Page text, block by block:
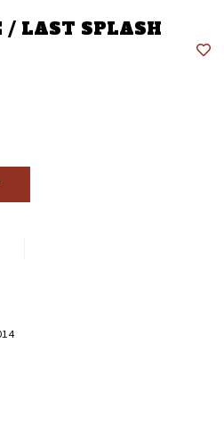
/ LAST SPLASH